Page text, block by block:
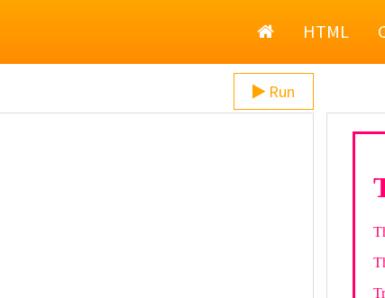
HomeHTML
Run